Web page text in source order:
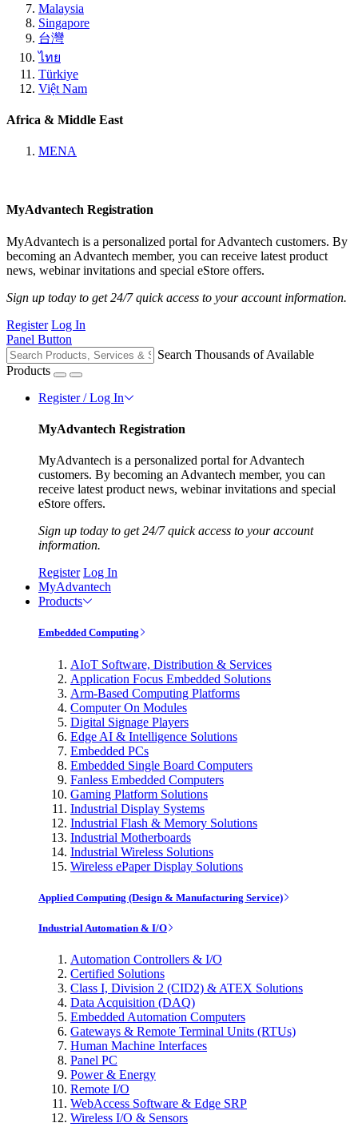
Malaysia
Singapore
台灣
ไทย
Türkiye
Việt Nam
Africa & Middle East
MENA
MyAdvantech Registration
MyAdvantech is a personalized portal for Advantech customers. By
becoming an Advantech member, you can receive latest product
news, webinar invitations and special eStore offers.
Sign up today to get 24/7 quick access to your account information.
Register Log In
Panel Button
Search Thousands of Available
Products
Register / Log In
MyAdvantech Registration
MyAdvantech is a personalized portal for Advantech
customers. By becoming an Advantech member, you can
receive latest product news, webinar invitations and special
eStore offers.
Sign up today to get 24/7 quick access to your account
information.
Register Log In
MyAdvantech
Products
Embedded Computing
AIoT Software, Distribution & Services
Application Focus Embedded Solutions
Arm-Based Computing Platforms
Computer On Modules
Digital Signage Players
Edge AI & Intelligence Solutions
Embedded PCs
Embedded Single Board Computers
Fanless Embedded Computers
Gaming Platform Solutions
Industrial Display Systems
Industrial Flash & Memory Solutions
Industrial Motherboards
Industrial Wireless Solutions
Wireless ePaper Display Solutions
Applied Computing (Design & Manufacturing Service)
Industrial Automation & I/O
Automation Controllers & I/O
Certified Solutions
Class I, Division 2 (CID2) & ATEX Solutions
Data Acquisition (DAQ)
Embedded Automation Computers
Gateways & Remote Terminal Units (RTUs)
Human Machine Interfaces
Panel PC
Power & Energy
Remote I/O
WebAccess Software & Edge SRP
Wireless I/O & Sensors